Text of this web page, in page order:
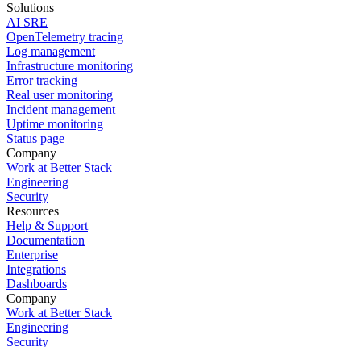
Solutions
AI SRE
OpenTelemetry tracing
Log management
Infrastructure monitoring
Error tracking
Real user monitoring
Incident management
Uptime monitoring
Status page
Company
Work at Better Stack
Engineering
Security
Resources
Help & Support
Documentation
Enterprise
Integrations
Dashboards
Company
Work at Better Stack
Engineering
Security